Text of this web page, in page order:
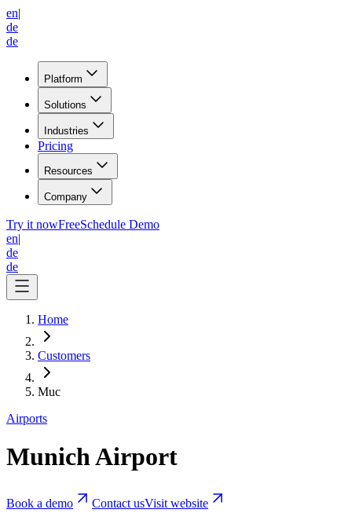
en|
de
de
Platform
Solutions
Industries
Pricing
Resources
Company
Try it nowFreeSchedule Demo
en|
de
de
Home
Customers
Muc
Airports
Munich Airport
Book a demo Contact usVisit website